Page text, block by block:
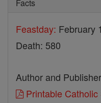
Facts
Feastday: February
Death: 580
Author and
Printable